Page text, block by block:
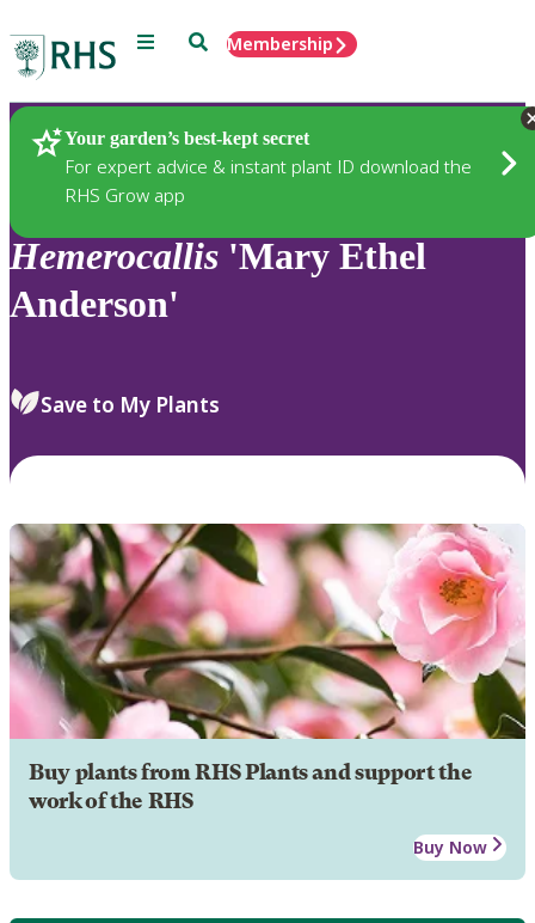
Menu SearchMembership
Your garden’s best-kept secret
For expert advice & instant plant ID download the
RHS Grow app
Plants
Hemerocallis 'Mary Ethel
Anderson'
Save to My Plants
Buy plants from RHS Plants and support the
work of the RHS
Buy Now